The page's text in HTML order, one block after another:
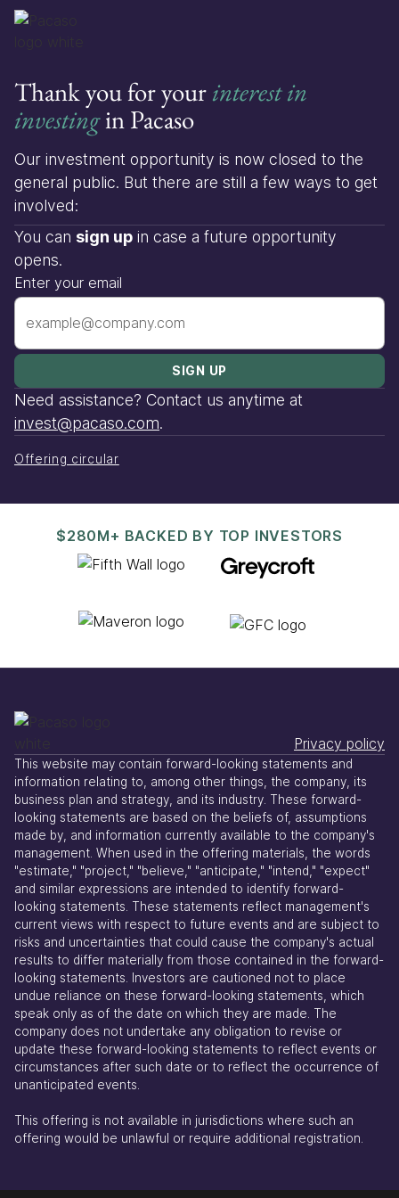
Thank you for yourinterest in
investingin Pacaso
Our investment opportunity is now closed to the
general public. But there are still a few ways to get
involved:
You can sign up in case a future opportunity
opens.
Enter your email
Need assistance? Contact us anytime at
invest@pacaso.com.
Offering circular
$280M+ BACKED BY TOP INVESTORS
Privacy policy
This website may contain forward-looking statements and
information relating to, among other things, the company, its
business plan and strategy, and its industry. These forward-
looking statements are based on the beliefs of, assumptions
made by, and information currently available to the company's
management. When used in the offering materials, the words
"estimate," "project," "believe," "anticipate," "intend," "expect"
and similar expressions are intended to identify forward-
looking statements. These statements reflect management's
current views with respect to future events and are subject to
risks and uncertainties that could cause the company's actual
results to differ materially from those contained in the forward-
looking statements. Investors are cautioned not to place
undue reliance on these forward-looking statements, which
speak only as of the date on which they are made. The
company does not undertake any obligation to revise or
update these forward-looking statements to reflect events or
circumstances after such date or to reflect the occurrence of
unanticipated events.
This offering is not available in jurisdictions where such an
offering would be unlawful or require additional registration.